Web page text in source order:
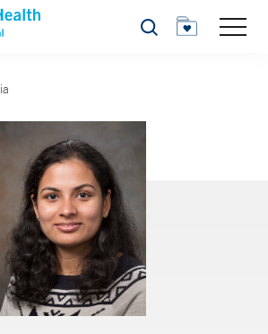
Search